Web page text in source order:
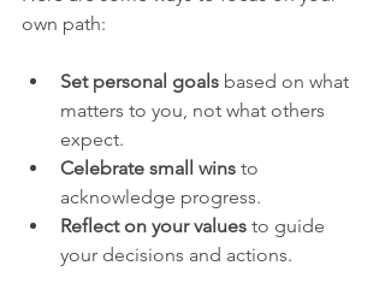
own path:
Set personal goals based on what
matters to you, not what others
expect.
Celebrate small wins to
acknowledge progress.
Reflect on your values to guide
your decisions and actions.